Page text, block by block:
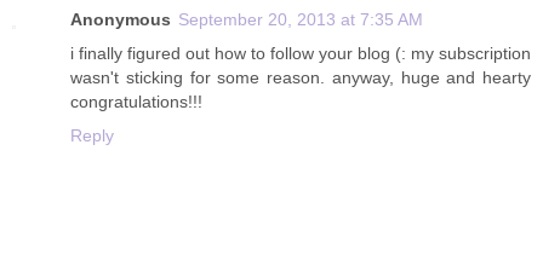
Anonymous September 20, 2013 at 7:35 AM
i finally figured out how to follow your blog (: my subscription
wasn't sticking for some reason. anyway, huge and hearty
congratulations!!!
Reply